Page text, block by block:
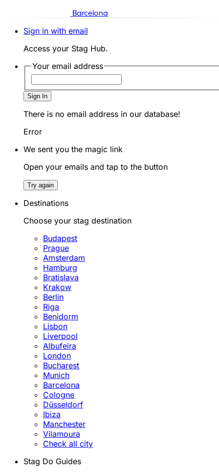
Barcelona
Sign in with email
Access your Stag Hub.
Your email address
Sign In
There is no email address in our database!
Error
We sent you the magic link
Open your emails and tap to the button
Try again
Destinations
Choose your stag destination
Budapest
Prague
Amsterdam
Hamburg
Bratislava
Krakow
Berlin
Riga
Benidorm
Lisbon
Liverpool
Albufeira
London
Bucharest
Munich
Barcelona
Cologne
Düsseldorf
Ibiza
Manchester
Vilamoura
Check all city
Stag Do Guides